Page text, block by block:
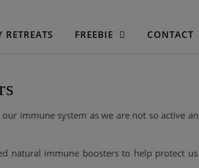
FREEBIE CONTACT
immune system as we are not so active
natural immune boosters to help protect us